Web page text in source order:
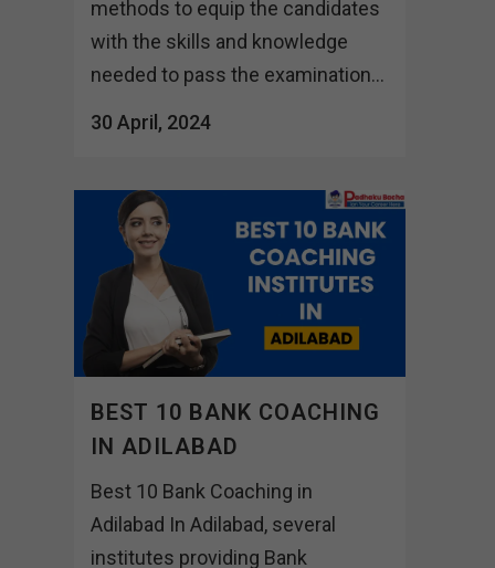
methods to equip the candidates
with the skills and knowledge
needed to pass the examination...
30 April, 2024
BEST 10 BANK COACHING
IN ADILABAD
Best 10 Bank Coaching in
Adilabad In Adilabad, several
institutes providing Bank